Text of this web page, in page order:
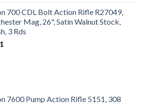
700 CDL Bolt Action Rifle R27049,
Mag, 26", Satin Walnut Stock,
3 Rds
7600 Pump Action Rifle 5151, 308